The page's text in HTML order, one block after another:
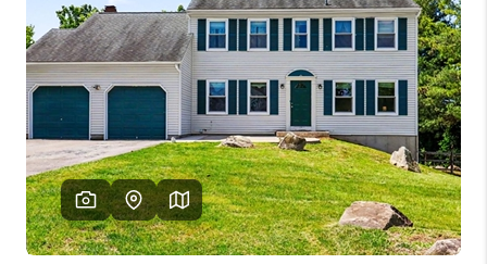
HOME VALUE
WHO WE ARE
REVIEWS
CONNECT
TOP AREAS